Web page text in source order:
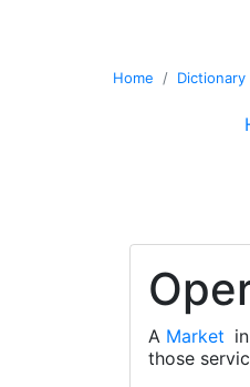
Home Dictionary
A Market
those